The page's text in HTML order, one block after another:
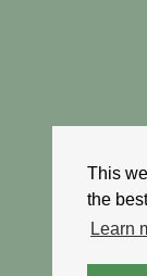
This
the
Learn